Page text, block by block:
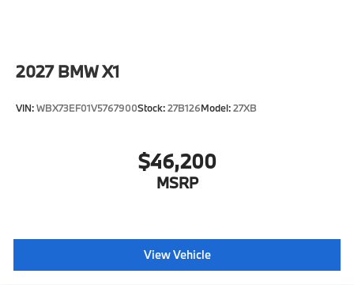
2027 BMW X1
VIN:WBX73EF01V5767900Stock:27B126Model:27XB
$46,200
MSRP
View Vehicle